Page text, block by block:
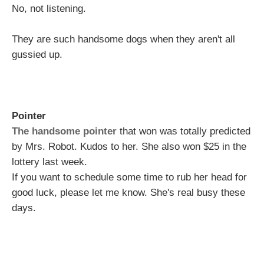
No, not listening.
They are such handsome dogs when they aren't all
gussied up.
Pointer
The handsome pointer that won was totally predicted
by Mrs. Robot. Kudos to her. She also won $25 in the
lottery last week.
If you want to schedule some time to rub her head for
good luck, please let me know. She's real busy these
days.